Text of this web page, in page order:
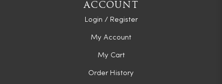
ACCOUNT
Login / Register
My Account
My Cart
Order History